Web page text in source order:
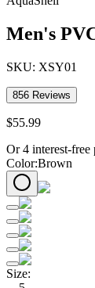
Men's
SKU: XSY01
856 Reviews
$55.99
Or 4 interest-free
Color:Brown
Size: